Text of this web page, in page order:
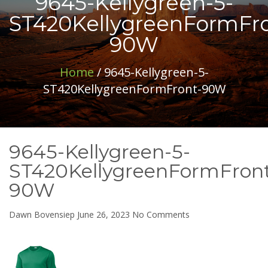
90W
Home/ 9645-Kellygreen-5-
ST420KellygreenFormFront-90W
9645-Kellygreen-5-
90W
Dawn Bovensiep June 26, 2023 No Comments